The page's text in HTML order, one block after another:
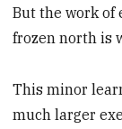
But the work of
frozen north is
This minor
much larger